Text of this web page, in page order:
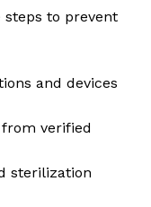
to prevent
and devices
verified
sterilization